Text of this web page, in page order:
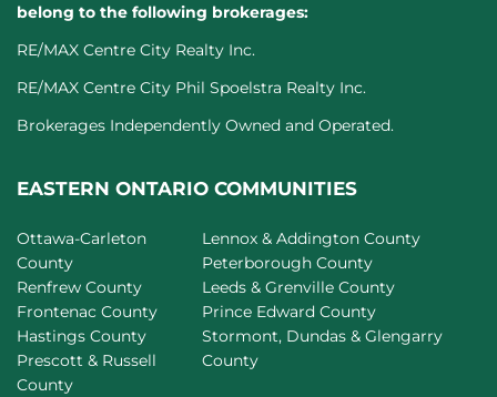
belong to the following brokerages:
RE/MAX Centre City Realty Inc.
RE/MAX Centre City Phil Spoelstra Realty Inc.
Brokerages Independently Owned and Operated.
EASTERN ONTARIO COMMUNITIES
Ottawa-Carleton
County
Renfrew County
Frontenac County
Hastings County
Prescott & Russell
County
Lennox & Addington County
Peterborough County
Leeds & Grenville County
Prince Edward County
Stormont, Dundas & Glengarry
County